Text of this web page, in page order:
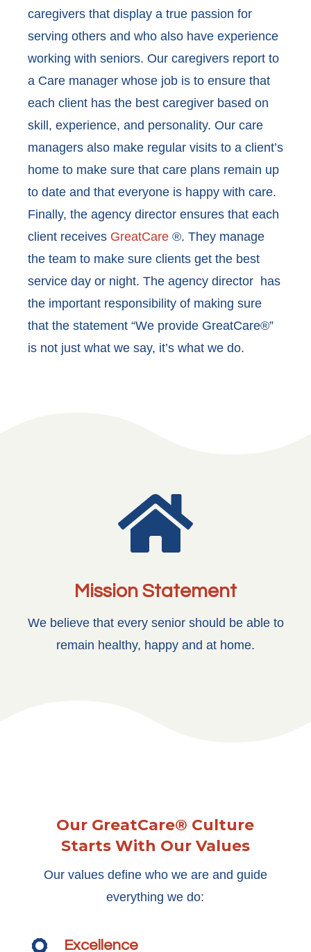
caregivers that display a true passion for
serving others and who also have experience
working with seniors. Our caregivers report to
a Care manager whose job is to ensure that
each client has the best caregiver based on
skill, experience, and personality. Our care
managers also make regular visits to a client’s
home to make sure that care plans remain up
to date and that everyone is happy with care.
Finally, the agency director ensures that each
client receives GreatCare ®. They manage
the team to make sure clients get the best
service day or night. The agency director has
the important responsibility of making sure
that the statement “We provide GreatCare®”
is not just what we say, it’s what we do.

Mission Statement
We believe that every senior should be able to
remain healthy, happy and at home.
Our GreatCare® Culture
Starts With Our Values
Our values define who we are and guide
everything we do:
Excellence